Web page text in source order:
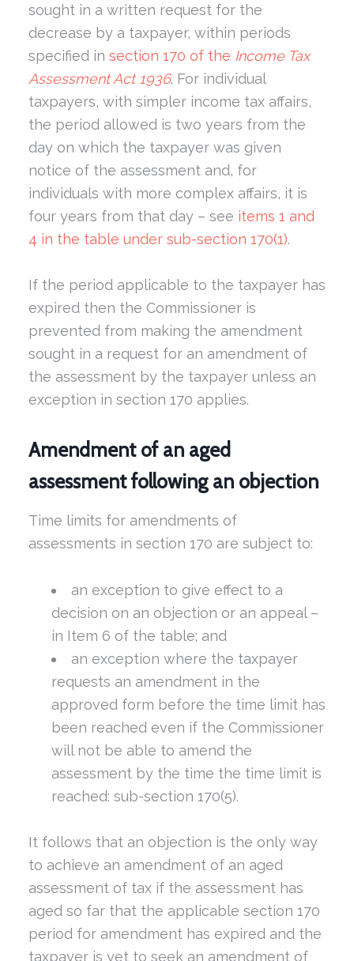
sought in a written request for the
decrease by a taxpayer, within periods
specified in section 170 of the Income Tax
Assessment Act 1936. For individual
taxpayers, with simpler income tax affairs,
the period allowed is two years from the
day on which the taxpayer was given
notice of the assessment and, for
individuals with more complex affairs, it is
four years from that day – see items 1 and
4 in the table under sub-section 170(1).
If the period applicable to the taxpayer has
expired then the Commissioner is
prevented from making the amendment
sought in a request for an amendment of
the assessment by the taxpayer unless an
exception in section 170 applies.
Amendment of an aged
assessment following an objection
Time limits for amendments of
assessments in section 170 are subject to:
an exception to give effect to a
decision on an objection or an appeal –
in Item 6 of the table; and
an exception where the taxpayer
requests an amendment in the
approved form before the time limit has
been reached even if the Commissioner
will not be able to amend the
assessment by the time the time limit is
reached: sub-section 170(5).
It follows that an objection is the only way
to achieve an amendment of an aged
assessment of tax if the assessment has
aged so far that the applicable section 170
period for amendment has expired and the
taxpayer is yet to seek an amendment of